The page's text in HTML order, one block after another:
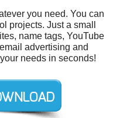
you need. You can
projects. Just a small
name tags, YouTube
advertising and
needs in seconds!